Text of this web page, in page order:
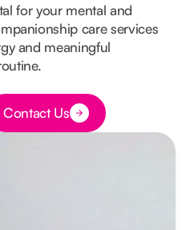
for your mental and
care services
and meaningful
Text
Contact Us